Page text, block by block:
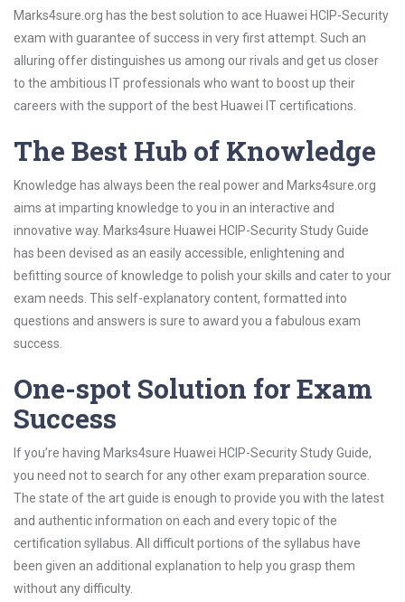
Marks4sure.org has the best solution to ace Huawei HCIP-Security
exam with guarantee of success in very first attempt. Such an
alluring offer distinguishes us among our rivals and get us closer
to the ambitious IT professionals who want to boost up their
careers with the support of the best Huawei IT certifications.
The Best Hub of Knowledge
Knowledge has always been the real power and Marks4sure.org
aims at imparting knowledge to you in an interactive and
innovative way. Marks4sure Huawei HCIP-Security Study Guide
has been devised as an easily accessible, enlightening and
befitting source of knowledge to polish your skills and cater to your
exam needs. This self-explanatory content, formatted into
questions and answers is sure to award you a fabulous exam
success.
One-spot Solution for Exam
Success
If you’re having Marks4sure Huawei HCIP-Security Study Guide,
you need not to search for any other exam preparation source.
The state of the art guide is enough to provide you with the latest
and authentic information on each and every topic of the
certification syllabus. All difficult portions of the syllabus have
been given an additional explanation to help you grasp them
without any difficulty.